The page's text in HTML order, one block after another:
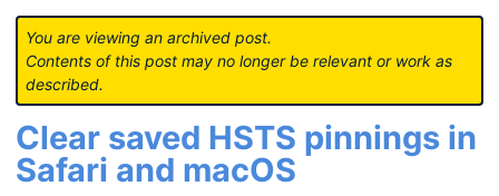
You are viewing an archived post.
Contents of this post may no longer be relevant or work as
described.
Clear saved HSTS pinnings in
Safari and macOS